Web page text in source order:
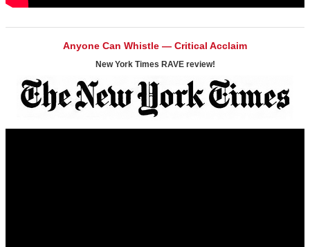
Anyone Can Whistle — Critical Acclaim
New York Times RAVE review!